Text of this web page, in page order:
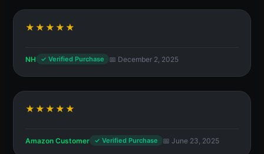
★★★★★
NH ✓ Verified Purchase 📅 December 2, 2025
★★★★★
Amazon Customer ✓ Verified Purchase 📅 June 23, 2025